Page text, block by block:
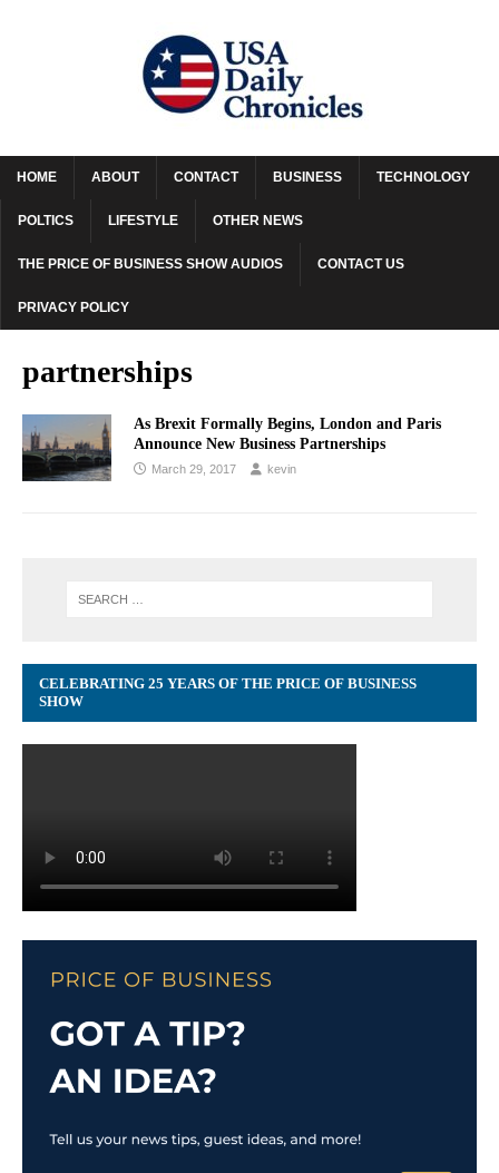
HOME ABOUT CONTACT BUSINESS TECHNOLOGY
POLTICS LIFESTYLE OTHER NEWS
THE PRICE OF BUSINESS SHOW AUDIOS CONTACT US
PRIVACY POLICY
partnerships
As Brexit Formally Begins, London and Paris
Announce New Business Partnerships
March 29, 2017 kevin
CELEBRATING 25 YEARS OF THE PRICE OF BUSINESS
SHOW